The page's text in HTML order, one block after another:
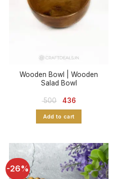
Wooden Bowl | Wooden
Salad Bowl
500
Original
was:
₹ 500.
436Current
Add to cart
-26%